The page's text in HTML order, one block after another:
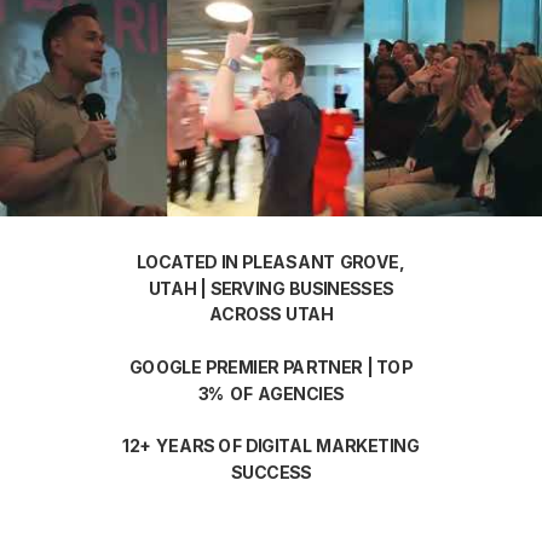
LOCATED IN PLEASANT GROVE,
UTAH | SERVING BUSINESSES
ACROSS UTAH
GOOGLE PREMIER PARTNER | TOP
3% OF AGENCIES
12+ YEARS OF DIGITAL MARKETING
SUCCESS